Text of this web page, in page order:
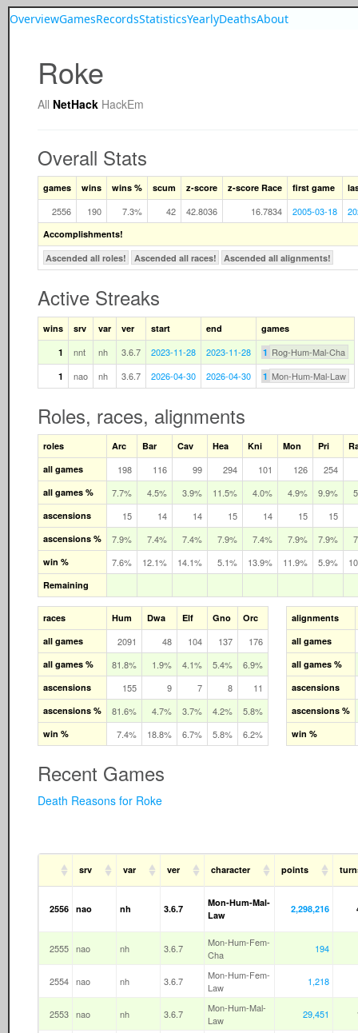
OverviewGamesRecordsStatisticsYearlyDeathsAbout
Roke
All NetHack HackEm
Overall Stats
games wins wins % scum z-score z-score Race first game
2556 190 7.3% 42 42.8036 16.7834 2005-03-18
Accomplishments!
Ascended all roles!
Ascended all races! Ascended all alignments!
Active Streaks
wins srv var ver start end
games
1
nnt nh 3.6.7 2023-11-28 2023-11-28 1 Rog-Hum-Mal-Cha
1 nao nh 3.6.7 2026-04-30 2026-04-30 1 Mon-Hum-Mal-Law
Roles, races, alignments
roles Arc Bar Cav Hea Kni Mon Pri
all games
198 116 99 294 101 126 254
all games % 7.7% 4.5% 3.9% 11.5% 4.0% 4.9% 9.9%
ascensions 15 14 14 15 14 15 15
ascensions % 7.9% 7.4% 7.4% 7.9% 7.4% 7.9% 7.9%
win % 7.6% 12.1% 14.1% 5.1% 13.9% 11.9% 5.9%
Remaining
races Hum Dwa Elf Gno
Orc
all games
2091 48 104 137 176
all games % 81.8% 1.9% 4.1% 5.4% 6.9%
ascensions 155 9 7 8 11
ascensions % 81.6% 4.7% 3.7% 4.2% 5.8%
win % 7.4% 18.8% 6.7% 5.8% 6.2%
alignments
all games
all games %
ascensions
ascensions %
win %
Recent Games
Death Reasons for Roke
srv var ver character points
2556 nao nh 3.6.7
Mon-Hum-Mal-
Law
2,298,216
2555 nao nh 3.6.7
Mon-Hum-Fem-
Cha
194
2554 nao nh 3.6.7
Mon-Hum-Fem-
Law
1,218
2553 nao nh 3.6.7
Mon-Hum-Mal-
Law
29,451